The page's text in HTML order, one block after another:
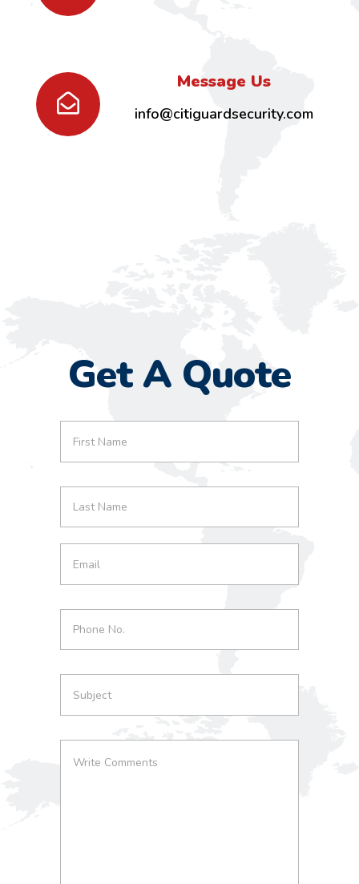
Message Us
info@citiguardsecurity.com
Get A Quote